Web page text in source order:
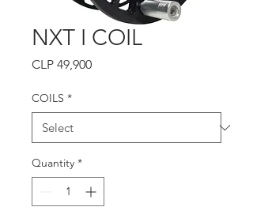
NXT I COIL
CLP 49,900Price
COILS *
Quantity *